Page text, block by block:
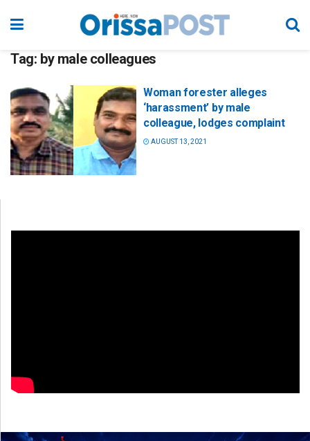
Tag: by male colleagues
Woman forester alleges
‘harassment’ by male
colleague, lodges complaint
AUGUST 13, 2021